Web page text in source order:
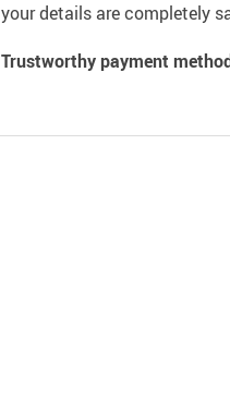
your details are completely
Trustworthy payment